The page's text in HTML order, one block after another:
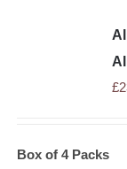
STOCKISTS
£
Box of 4 Packs